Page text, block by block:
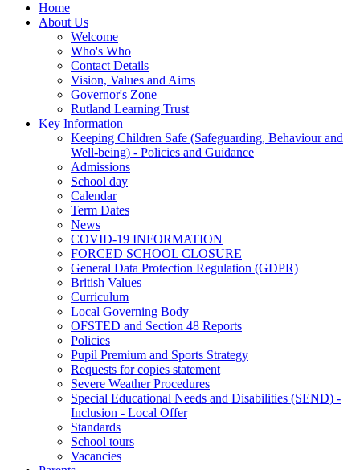
Home
About Us
Welcome
Who's Who
Contact Details
Vision, Values and Aims
Governor's Zone
Rutland Learning Trust
Key Information
Keeping Children Safe (Safeguarding, Behaviour and
Well-being) - Policies and Guidance
Admissions
School day
Calendar
Term Dates
News
COVID-19 INFORMATION
FORCED SCHOOL CLOSURE
General Data Protection Regulation (GDPR)
British Values
Curriculum
Local Governing Body
OFSTED and Section 48 Reports
Policies
Pupil Premium and Sports Strategy
Requests for copies statement
Severe Weather Procedures
Special Educational Needs and Disabilities (SEND) -
Inclusion - Local Offer
Standards
School tours
Vacancies